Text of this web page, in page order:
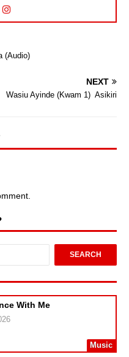
(Audio)
NEXT
Wasiu Ayinde (Kwam 1)  Asikiri
With Me
Music